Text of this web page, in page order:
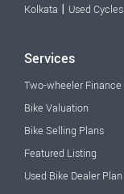
Kolkata | Used Cycles
Services
Two-wheeler Finance
Bike Valuation
Bike Selling Plans
Featured Listing
Used Bike Dealer Plan